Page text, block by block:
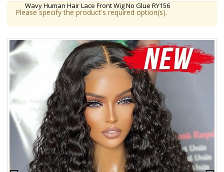
Wavy Human Hair Lace Front Wig No Glue RY156
Please specify the product's required option(s).